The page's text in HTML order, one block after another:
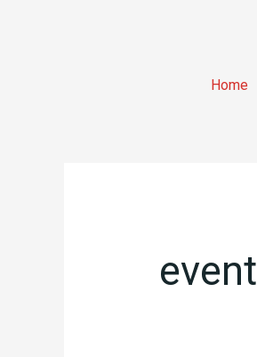
Home
event